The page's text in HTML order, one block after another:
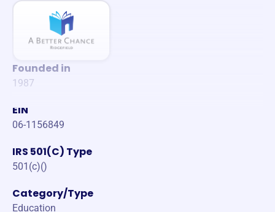
Founded in
1987
EIN
06-1156849
IRS 501(C) Type
501(c)()
Category/Type
Education